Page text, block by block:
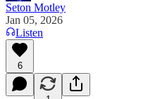
Seton Motley
Jan 05, 2026
Listen
6